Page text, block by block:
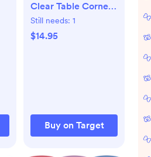
Clear Table Corner
Protectors
Still needs: 1
$14.95
Buy on Target